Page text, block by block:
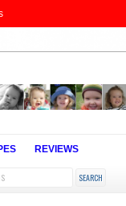
REVIEWS